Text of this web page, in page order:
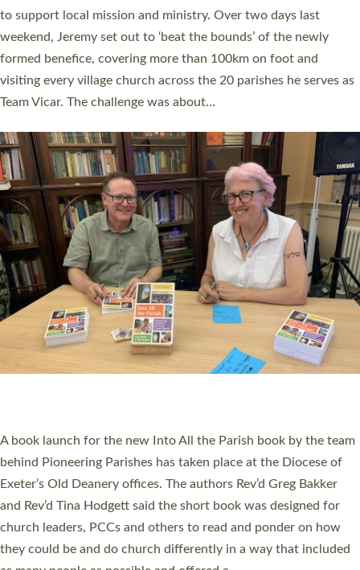
they could be and do church differently in a way that included
as many people as possible and offered a…
Read More »
SERVING WITH JOY: THREE NEW LAY LEADERS
COMMISSIONED
An Anna Chaplain, a Growing Faith Leader, and a Lay Pioneer
Sticklepath, on Sunday 19 July 2026. The service saw Carole
Norman, a churchwarden, commissioned as an Anna Chaplain
serving the parish of St Paul’s Church Sticklepath with
Roundswell; Jackie Skinner commissioned as a Growing Faith…
Read More »